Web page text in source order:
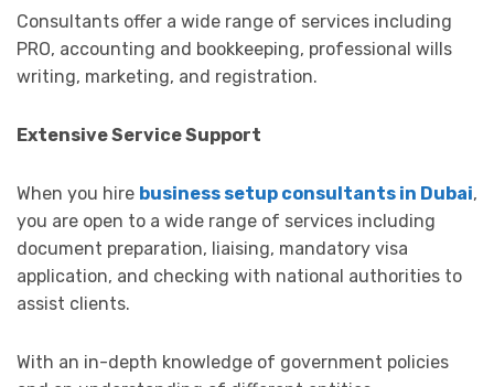
Consultants offer a wide range of services including
PRO, accounting and bookkeeping, professional wills
writing, marketing, and registration.
Extensive Service Support
When you hire business setup consultants in Dubai,
you are open to a wide range of services including
document preparation, liaising, mandatory visa
application, and checking with national authorities to
assist clients.
With an in-depth knowledge of government policies